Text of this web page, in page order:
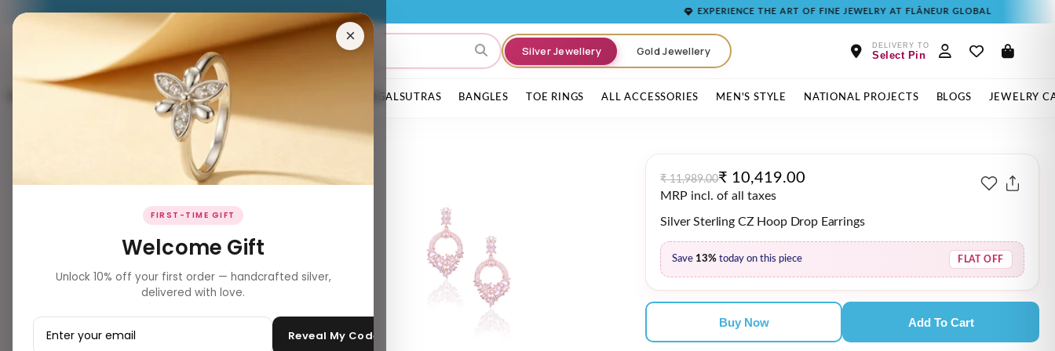
EXPERIENCE THE ART OF FINE JEWELRY AT FLÂNEUR GLOBAL
Silver Jewellery Gold Jewellery DELIVERY TO
Select Pin
EARRING PENDANT NECKLACES MANGALSUTRAS BANGLES TOE RINGS ALL ACCESSORIES MEN'S STYLE NATIONAL PROJECTS BLOGS JEWELRY
₹ 11,989.00₹ 10,419.00
MRP incl. of all taxes
Silver Sterling CZ Hoop Drop Earrings
Save 13% today on this piece FLAT OFF
Buy Now Add To Cart
×
FIRST-TIME GIFT
Welcome Gift
Unlock 10% off your first order — handcrafted silver,
delivered with love.
Reveal My Code